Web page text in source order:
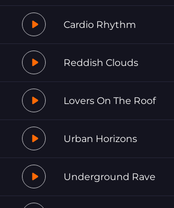
Cardio Rhythm
Reddish Clouds
Lovers On The Roof
Urban Horizons
Underground Rave